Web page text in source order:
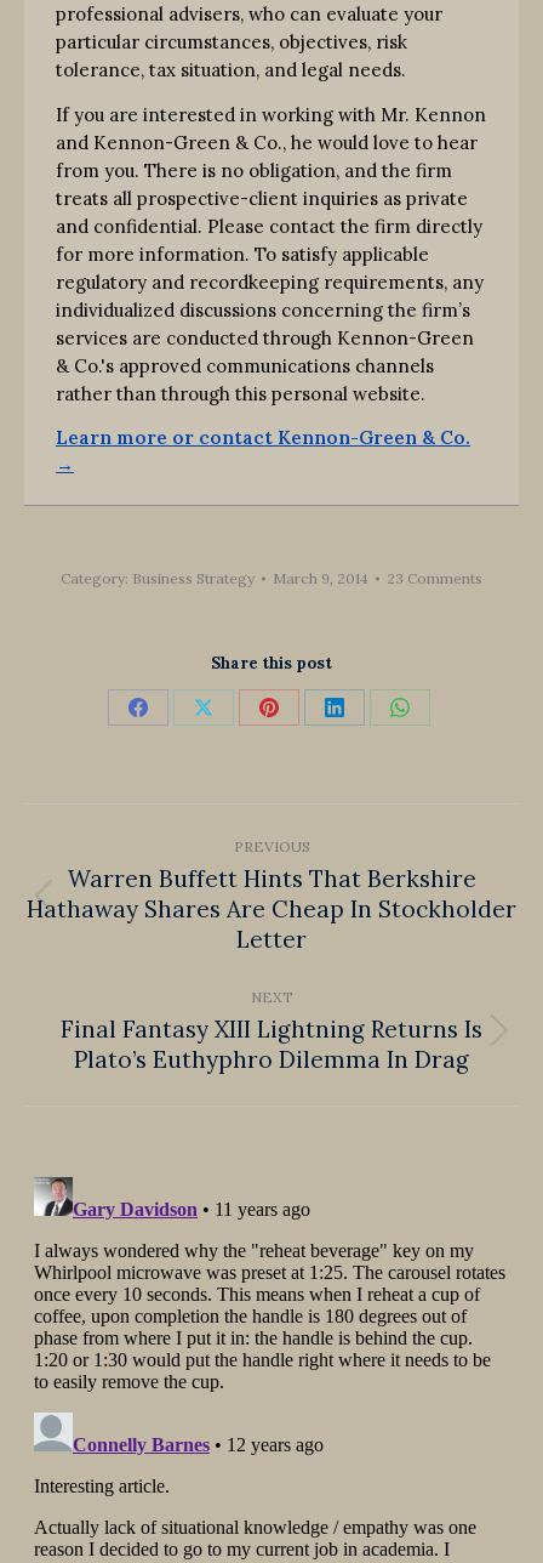
professional advisers, who can evaluate your
particular circumstances, objectives, risk
tolerance, tax situation, and legal needs.
If you are interested in working with Mr. Kennon
and Kennon-Green & Co., he would love to hear
from you. There is no obligation, and the firm
treats all prospective-client inquiries as private
and confidential. Please contact the firm directly
for more information. To satisfy applicable
regulatory and recordkeeping requirements, any
individualized discussions concerning the firm’s
services are conducted through Kennon-Green
& Co.'s approved communications channels
rather than through this personal website.
Learn more or contact Kennon-Green & Co.
→
Category: Business Strategy March 9, 2014 23 Comments
Share this post
Share Share Share Share Share
navigation
PREVIOUS
Previous
post:
Warren Buffett Hints That Berkshire
Hathaway Shares Are Cheap In Stockholder
Letter
NEXT
Next
post:
Final Fantasy XIII Lightning Returns Is
Plato’s Euthyphro Dilemma In Drag